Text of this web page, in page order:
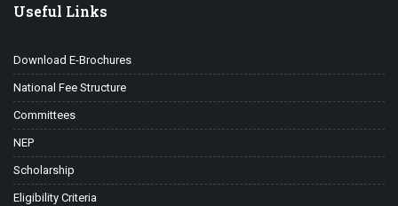
Useful Links
Download E-Brochures
National Fee Structure
Committees
NEP
Scholarship
Eligibility Criteria